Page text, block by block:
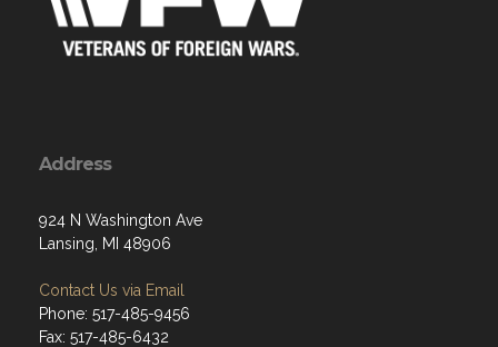
Address
924 N Washington Ave
Lansing, MI 48906
Contact Us via Email
Phone: 517-485-9456
Fax: 517-485-6432